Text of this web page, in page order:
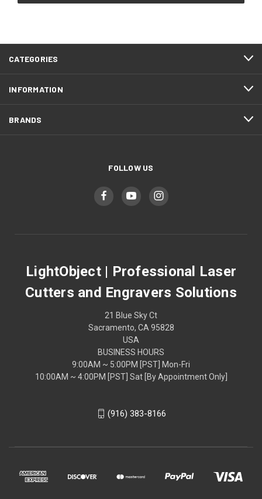
CATEGORIES
INFORMATION
BRANDS
FOLLOW US
LightObject | Professional Laser
Cutters and Engravers Solutions
21 Blue Sky Ct
Sacramento, CA 95828
USA
BUSINESS HOURS
9:00AM ~ 5:00PM [PST] Mon-Fri
10:00AM ~ 4:00PM [PST] Sat [By Appointment Only]
(916) 383-8166